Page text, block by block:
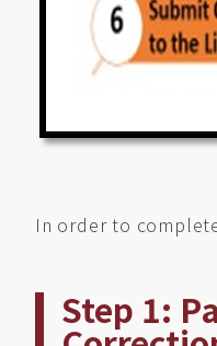
In order to
Step 1: